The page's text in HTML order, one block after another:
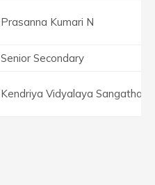
Prasanna Kumari N
Senior Secondary
Kendriya Vidyalaya Sangathan